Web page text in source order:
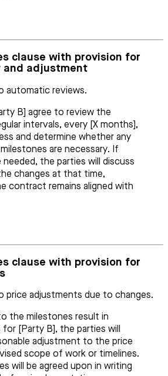
clause with provision for
and adjustment
automatic reviews.
B] agree to review the
intervals, every [X months],
and determine whether any
are necessary. If
the parties will discuss
changes at that time,
contract remains aligned with
clause with provision for
price adjustments due to changes.
the milestones result in
[Party B], the parties will
adjustment to the price
scope of work or timelines.
will be agreed upon in writing